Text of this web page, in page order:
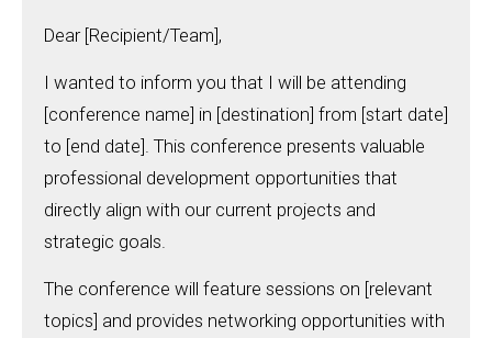
Dear [Recipient/Team],
I wanted to inform you that I will be attending
[conference name] in [destination] from [start date]
to [end date]. This conference presents valuable
professional development opportunities that
directly align with our current projects and
strategic goals.
The conference will feature sessions on [relevant
topics] and provides networking opportunities with